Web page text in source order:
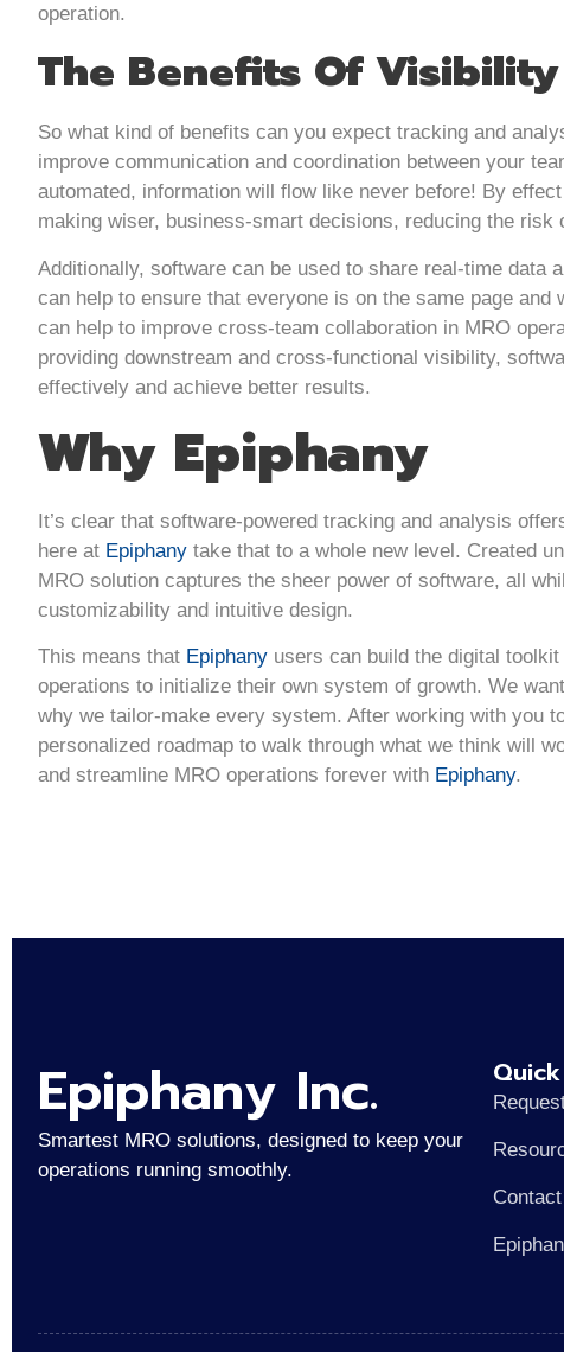
operation.
The Benefits Of Visibility
So what kind of benefits can you expect tracking and
improve communication and coordination between your
automated, information will flow like never before! By
making wiser, business-smart decisions, reducing the risk
Additionally, software can be used to share real-time data
can help to ensure that everyone is on the same page
can help to improve cross-team collaboration in MRO
providing downstream and cross-functional visibility,
effectively and achieve better results.
Why Epiphany
It’s clear that software-powered tracking and analysis
here at Epiphany take that to a whole new level. Created
MRO solution captures the sheer power of software, all
customizability and intuitive design.
This means that Epiphany users can build the digital
operations to initialize their own system of growth. We
why we tailor-make every system. After working with you
personalized roadmap to walk through what we think will
and streamline MRO operations forever with Epiphany.
Epiphany Inc.
Smartest MRO solutions, designed to keep your
operations running smoothly.